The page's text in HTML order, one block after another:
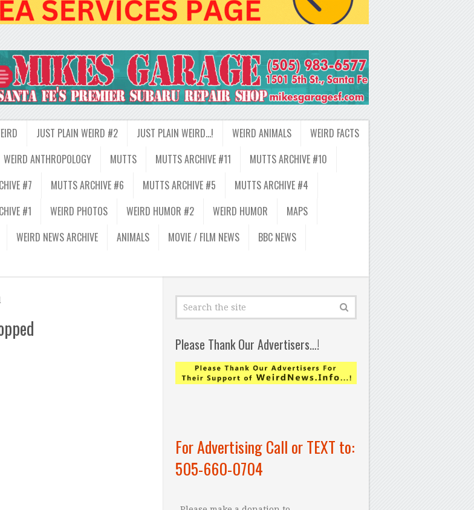
JUST PLAIN WEIRD #2 JUST PLAIN WEIRD…! WEIRD ANIMALS
WEIRD FACTS
WEIRD ANTHROPOLOGY MUTTS MUTTS ARCHIVE #11
MUTTS ARCHIVE #10
#7 MUTTS ARCHIVE #6 MUTTS ARCHIVE #5
MUTTS ARCHIVE #4
#1 WEIRD PHOTOS WEIRD HUMOR #2 WEIRD HUMOR
MAPS
WEIRD NEWS ARCHIVE ANIMALS MOVIE / FILM NEWS
BBC NEWS
Please Thank Our Advertisers…!
For Advertising Call or TEXT to:
505-660-0704